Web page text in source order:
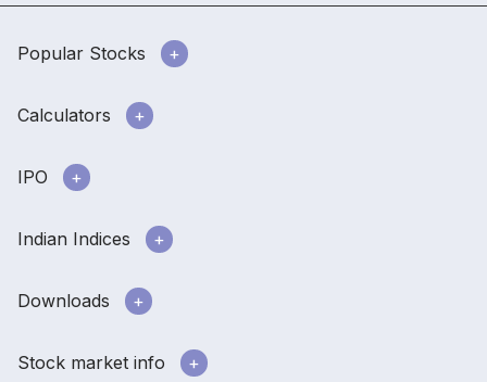
Popular Stocks
Calculators
IPO
Indian Indices
Downloads
Stock market info